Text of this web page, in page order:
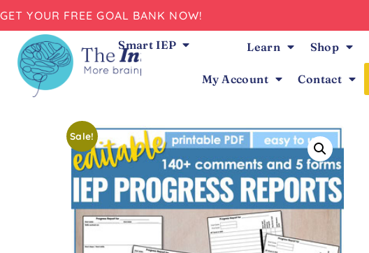
GET YOUR FREE GOAL BANK NOW!
Smart IEP Learn Shop
My Account Contact
Sale!